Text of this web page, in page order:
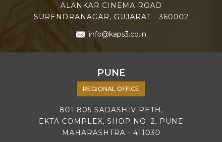
ALANKAR CINEMA ROAD
SURENDRANAGAR, GUJARAT - 360002
info@kaps3.co.in
PUNE
REGIONAL OFFICE
801-805 SADASHIV PETH,
EKTA COMPLEX, SHOP NO. 2, PUNE
MAHARASHTRA - 411030